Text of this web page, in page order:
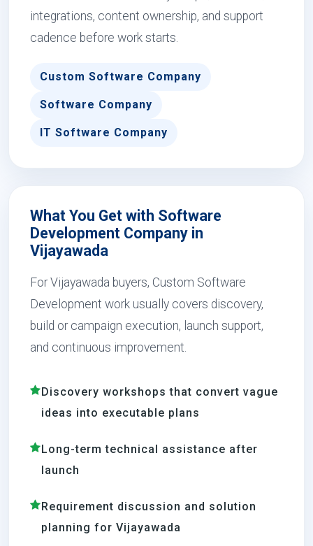
integrations, content ownership, and support
cadence before work starts.
Custom Software Company
Software Company
IT Software Company
What You Get with Software
Development Company in
Vijayawada
For Vijayawada buyers, Custom Software
Development work usually covers discovery,
build or campaign execution, launch support,
and continuous improvement.
Discovery workshops that convert vague
ideas into executable plans
Long-term technical assistance after
launch
Requirement discussion and solution
planning for Vijayawada